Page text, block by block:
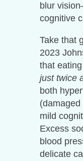
blur
cognitive
Take that
2023
that
just twice
both
mild
Excess
blood
delicate